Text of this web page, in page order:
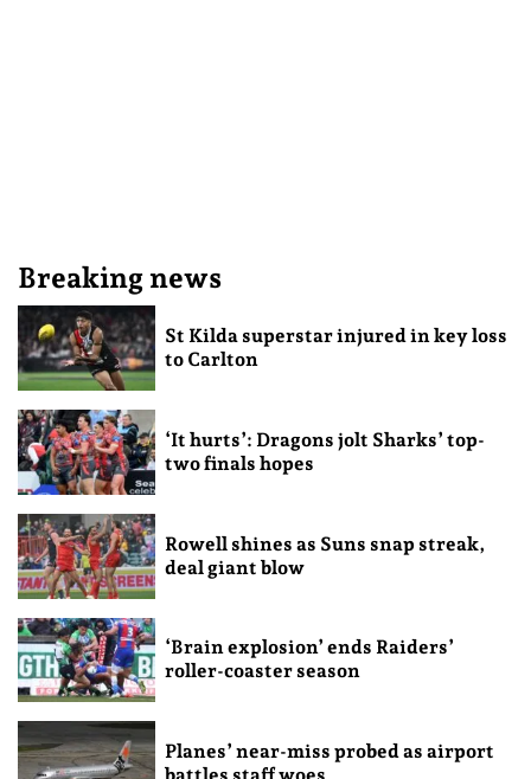
Breaking news
St Kilda superstar injured in key loss
to Carlton
‘It hurts’: Dragons jolt Sharks’ top-
two finals hopes
Rowell shines as Suns snap streak,
deal giant blow
‘Brain explosion’ ends Raiders’
roller-coaster season
Planes’ near-miss probed as airport